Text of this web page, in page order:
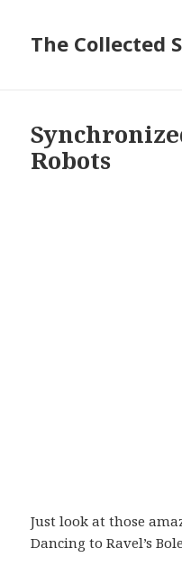
The Collected
Robots
Just look at those
Dancing to Ravel’s